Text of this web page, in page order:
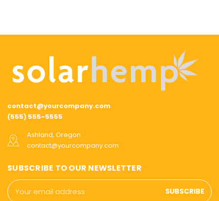
contact@yourcompany.com
(555) 555-5555
Ashland, Oregon
contact@yourcompany.com
SUBSCRIBE TO OUR NEWSLETTER
Email
Address